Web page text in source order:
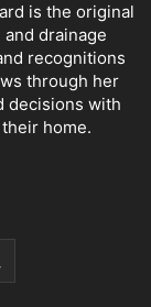
is the original
drainage
recognitions
through her
decisions with
home.